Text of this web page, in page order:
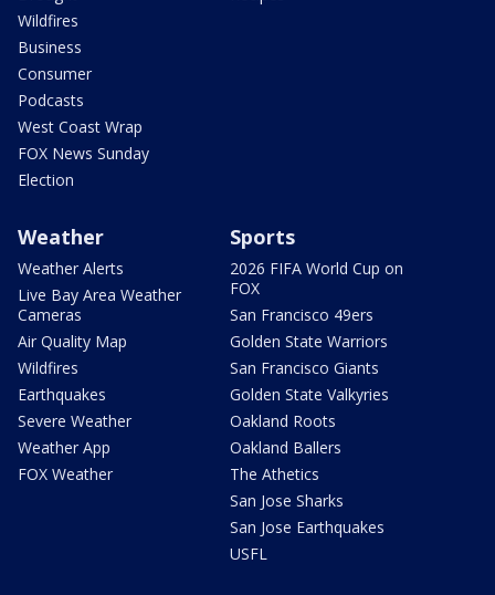
Wildfires
Business
Consumer
Podcasts
West Coast Wrap
FOX News Sunday
Election
Weather
Weather Alerts
Live Bay Area Weather
Cameras
Air Quality Map
Wildfires
Earthquakes
Severe Weather
Weather App
FOX Weather
Sports
2026 FIFA World Cup on
FOX
San Francisco 49ers
Golden State Warriors
San Francisco Giants
Golden State Valkyries
Oakland Roots
Oakland Ballers
The Athetics
San Jose Sharks
San Jose Earthquakes
USFL